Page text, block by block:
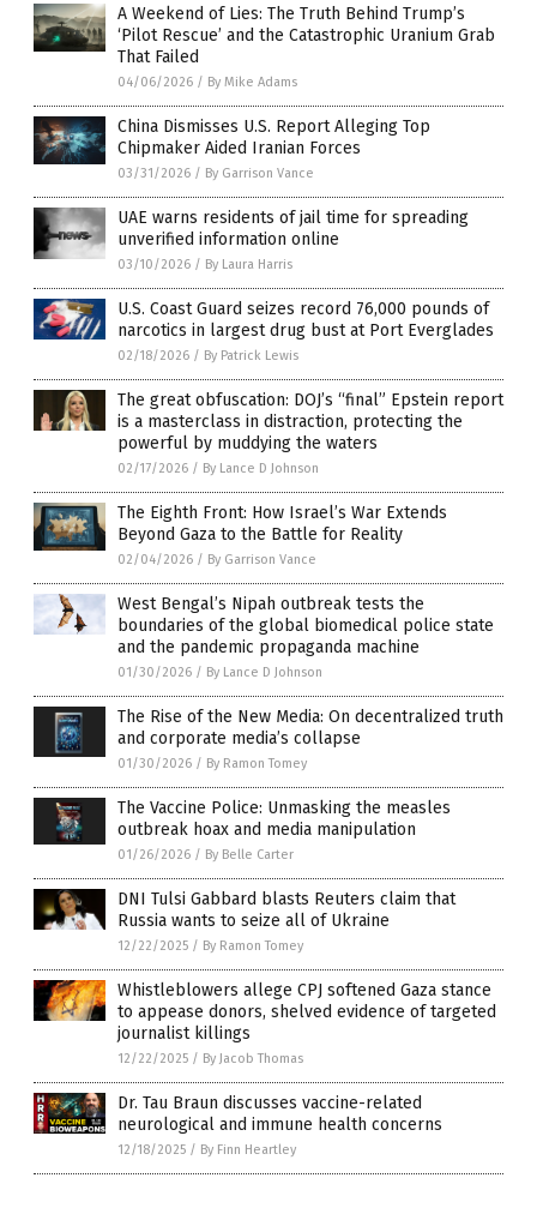
A Weekend of Lies: The Truth Behind Trump’s
‘Pilot Rescue’ and the Catastrophic Uranium Grab
That Failed
04/06/2026 / By Mike Adams
China Dismisses U.S. Report Alleging Top
Chipmaker Aided Iranian Forces
03/31/2026 / By Garrison Vance
UAE warns residents of jail time for spreading
unverified information online
03/10/2026 / By Laura Harris
U.S. Coast Guard seizes record 76,000 pounds of
narcotics in largest drug bust at Port Everglades
02/18/2026 / By Patrick Lewis
The great obfuscation: DOJ’s “final” Epstein report
is a masterclass in distraction, protecting the
powerful by muddying the waters
02/17/2026 / By Lance D Johnson
The Eighth Front: How Israel’s War Extends
Beyond Gaza to the Battle for Reality
02/04/2026 / By Garrison Vance
West Bengal’s Nipah outbreak tests the
boundaries of the global biomedical police state
and the pandemic propaganda machine
01/30/2026 / By Lance D Johnson
The Rise of the New Media: On decentralized truth
and corporate media’s collapse
01/30/2026 / By Ramon Tomey
The Vaccine Police: Unmasking the measles
outbreak hoax and media manipulation
01/26/2026 / By Belle Carter
DNI Tulsi Gabbard blasts Reuters claim that
Russia wants to seize all of Ukraine
12/22/2025 / By Ramon Tomey
Whistleblowers allege CPJ softened Gaza stance
to appease donors, shelved evidence of targeted
journalist killings
12/22/2025 / By Jacob Thomas
Dr. Tau Braun discusses vaccine-related
neurological and immune health concerns
12/18/2025 / By Finn Heartley